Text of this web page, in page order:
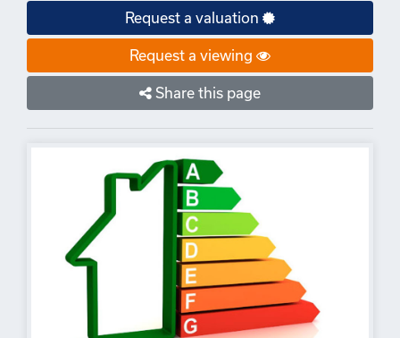
Request a valuation
Request a viewing
Share this page